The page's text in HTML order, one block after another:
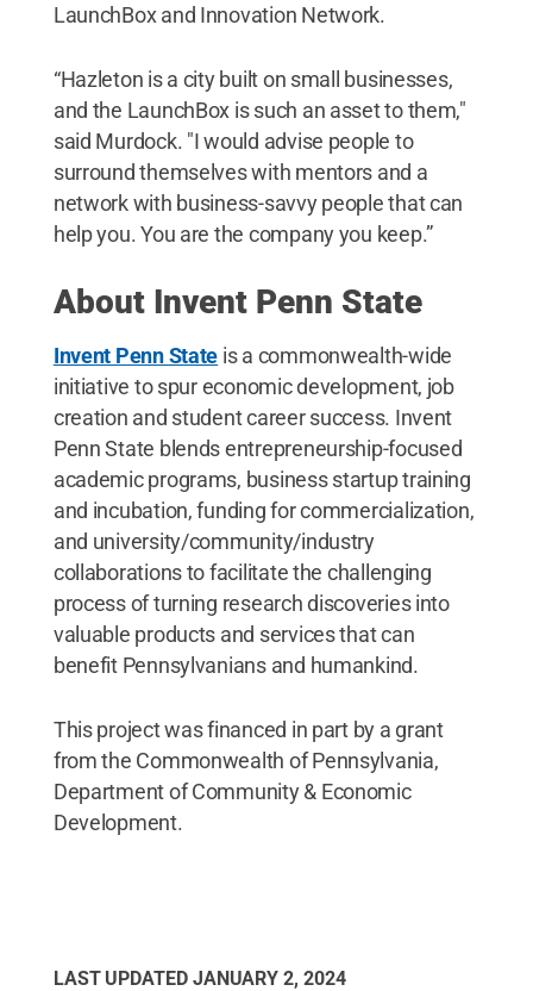
LaunchBox and Innovation Network.
“Hazleton is a city built on small businesses,
and the LaunchBox is such an asset to them,"
said Murdock. "I would advise people to
surround themselves with mentors and a
network with business-savvy people that can
help you. You are the company you keep.”
About Invent Penn State
Invent Penn State is a commonwealth-wide
initiative to spur economic development, job
creation and student career success. Invent
Penn State blends entrepreneurship-focused
academic programs, business startup training
and incubation, funding for commercialization,
and university/community/industry
collaborations to facilitate the challenging
process of turning research discoveries into
valuable products and services that can
benefit Pennsylvanians and humankind.
This project was financed in part by a grant
from the Commonwealth of Pennsylvania,
Department of Community & Economic
Development.
LAST UPDATED JANUARY 2, 2024